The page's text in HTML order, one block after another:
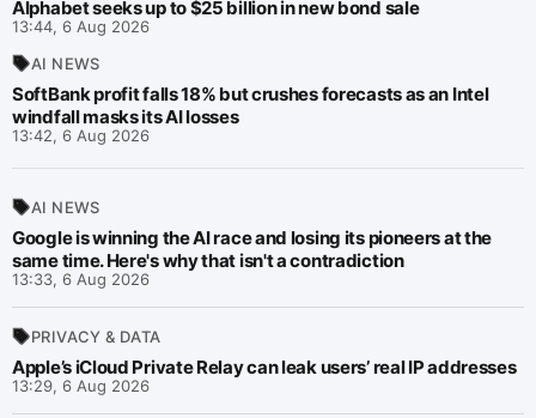
Alphabet seeks up to $25 billion in new bond sale
13:44, 6 Aug 2026
AI NEWS
SoftBank profit falls 18% but crushes forecasts as an Intel
windfall masks its AI losses
13:42, 6 Aug 2026
AI NEWS
Google is winning the AI race and losing its pioneers at the
same time. Here's why that isn't a contradiction
13:33, 6 Aug 2026
PRIVACY & DATA
Apple’s iCloud Private Relay can leak users’ real IP addresses
13:29, 6 Aug 2026